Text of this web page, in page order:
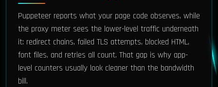
Puppeteer reports what your page code observes, while
the proxy meter sees the lower-level traffic underneath
it: redirect chains, failed TLS attempts, blocked HTML,
font files, and retries all count. That gap is why app-
level counters usually look cleaner than the bandwidth
bill.